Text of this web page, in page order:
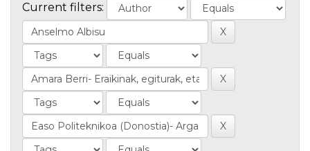
Current filters: